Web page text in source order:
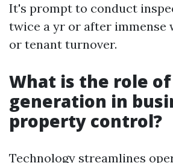
It's prompt to conduct
twice a yr or after immense
or tenant turnover.
What is the role of
generation in
property control?
Technology streamlines